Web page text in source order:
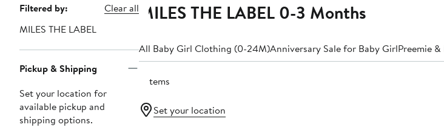
Page
Navigation
Filtered by:
Clear all
MILES THE LABEL
Pickup & Shipping
Set your location for
available pickup and
shipping options.
MILES THE LABEL 0-3 Months
All Baby Girl Clothing (0-24M)Anniversary Sale for Baby GirlPreemie
3 items
Set your location